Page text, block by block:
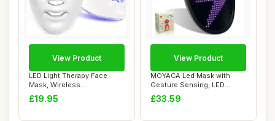
LED Light Therapy Face
Mask, Wireless
Rechargeable USB-C, Re...
£19.95
View Product
MOYACA Led Mask with
Gesture Sensing, LED
Lighted Face Trans...
£33.59
View Product